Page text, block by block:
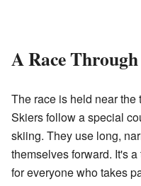
A Race
The race is held near the
Skiers follow a special
skiing. They use long,
themselves forward. It's
for everyone who takes